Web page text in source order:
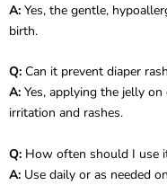
A: Yes, the gentle,
birth.
Q: Can it prevent diaper
A: Yes, applying the jelly
irritation and rashes.
Q: How often should I use
A: Use daily or as needed